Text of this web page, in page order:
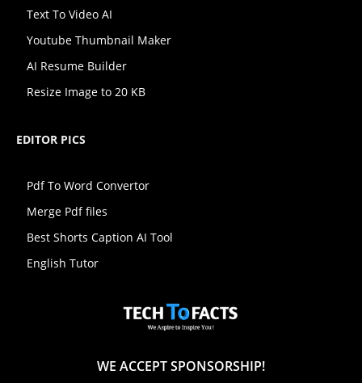
Text To Video AI
Youtube Thumbnail Maker
AI Resume Builder
Resize Image to 20 KB
EDITOR PICS
Pdf To Word Convertor
Merge Pdf files
Best Shorts Caption AI Tool
English Tutor
WE ACCEPT SPONSORSHIP!